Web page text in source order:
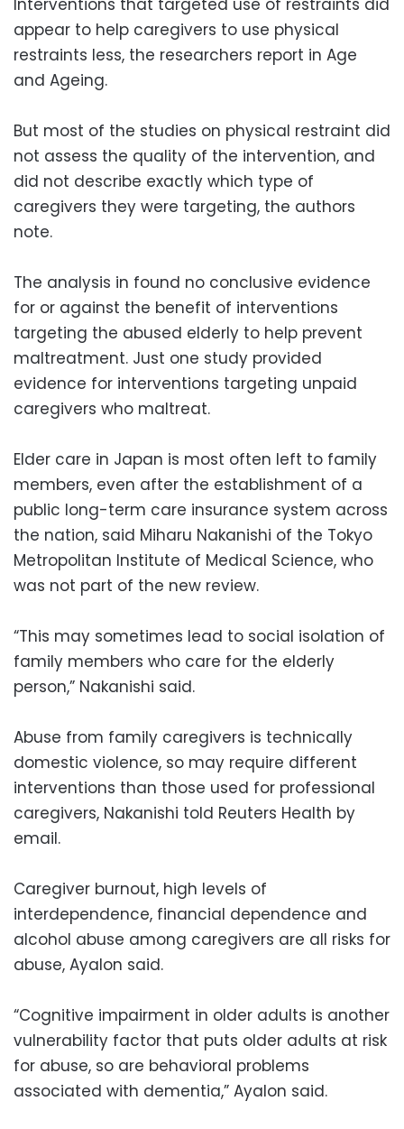
appear to help caregivers to use physical
restraints less, the researchers report in Age
and Ageing.
But most of the studies on physical restraint did
not assess the quality of the intervention, and
did not describe exactly which type of
caregivers they were targeting, the authors
note.
The analysis in found no conclusive evidence
for or against the benefit of interventions
targeting the abused elderly to help prevent
maltreatment. Just one study provided
evidence for interventions targeting unpaid
caregivers who maltreat.
Elder care in Japan is most often left to family
members, even after the establishment of a
public long-term care insurance system across
the nation, said Miharu Nakanishi of the Tokyo
Metropolitan Institute of Medical Science, who
was not part of the new review.
“This may sometimes lead to social isolation of
family members who care for the elderly
person,” Nakanishi said.
Abuse from family caregivers is technically
domestic violence, so may require different
interventions than those used for professional
caregivers, Nakanishi told Reuters Health by
email.
Caregiver burnout, high levels of
interdependence, financial dependence and
alcohol abuse among caregivers are all risks for
abuse, Ayalon said.
“Cognitive impairment in older adults is another
vulnerability factor that puts older adults at risk
for abuse, so are behavioral problems
associated with dementia,” Ayalon said.